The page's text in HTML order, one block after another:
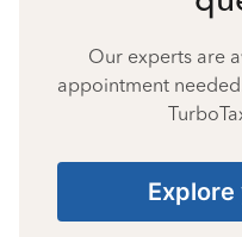
Our experts are
appointment